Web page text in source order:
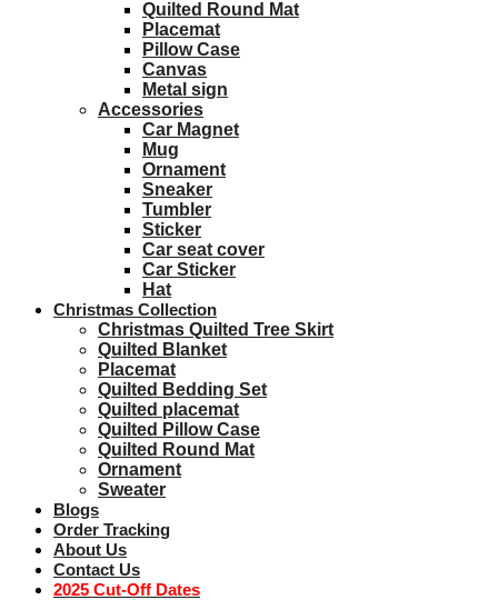
Quilted Round Mat
Placemat
Pillow Case
Canvas
Metal sign
Accessories
Car Magnet
Mug
Ornament
Sneaker
Tumbler
Sticker
Car seat cover
Car Sticker
Hat
Christmas Collection
Christmas Quilted Tree Skirt
Quilted Blanket
Placemat
Quilted Bedding Set
Quilted placemat
Quilted Pillow Case
Quilted Round Mat
Ornament
Sweater
Blogs
Order Tracking
About Us
Contact Us
2025 Cut-Off Dates